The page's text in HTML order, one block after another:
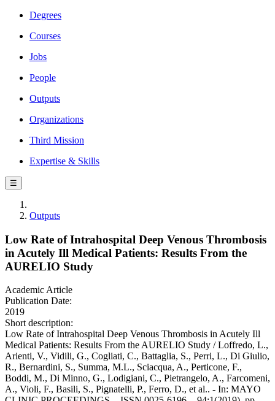
Degrees
Courses
Jobs
People
Outputs
Organizations
Third Mission
Expertise & Skills
☰
Outputs
Low Rate of Intrahospital Deep Venous Thrombosis
in Acutely Ill Medical Patients: Results From the
AURELIO Study
Academic Article
Publication Date:
2019
Short description:
Low Rate of Intrahospital Deep Venous Thrombosis in Acutely Ill
Medical Patients: Results From the AURELIO Study / Loffredo, L.,
Arienti, V., Vidili, G., Cogliati, C., Battaglia, S., Perri, L., Di Giulio,
R., Bernardini, S., Summa, M.L., Sciacqua, A., Perticone, F.,
Boddi, M., Di Minno, G., Lodigiani, C., Pietrangelo, A., Farcomeni,
A., Violi, F., Basili, S., Pignatelli, P., Ferro, D., et al.. - In: MAYO